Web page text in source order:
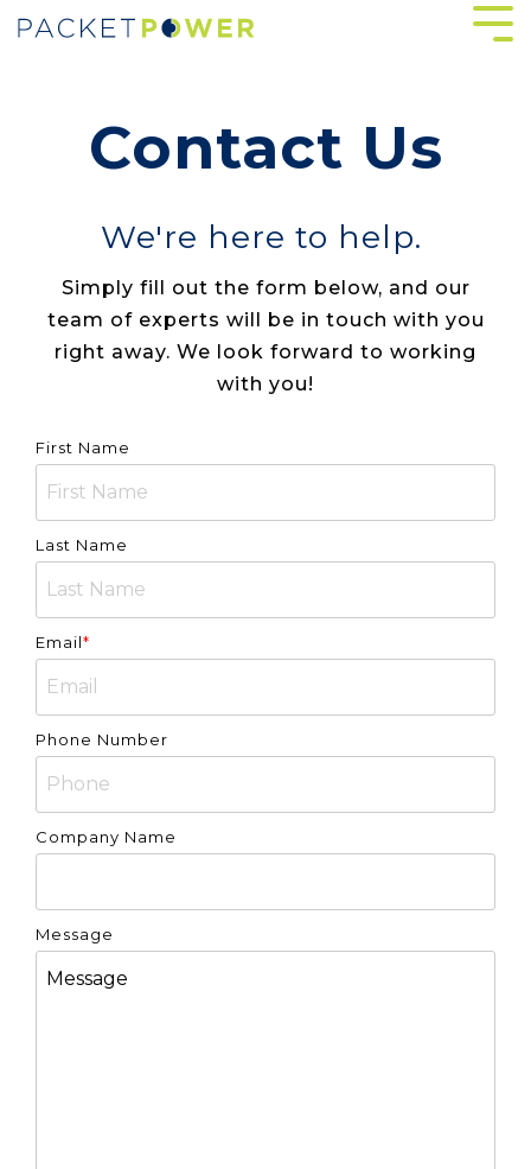
to
Contact Us
We're here to help.
Simply fill out the form below, and our
team of experts will be in touch with you
right away. We look forward to working
with you!
First Name
Last Name
Email*
Phone Number
Company Name
Message